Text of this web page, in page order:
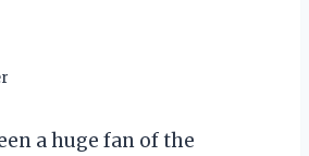
a huge fan of the